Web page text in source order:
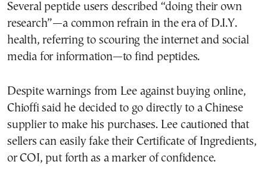
Several peptide users described “doing their own
research”—a common refrain in the era of D.I.Y.
health, referring to scouring the internet and social
media for information—to find peptides.
Despite warnings from Lee against buying online,
Chioffi said he decided to go directly to a Chinese
supplier to make his purchases. Lee cautioned that
sellers can easily fake their Certificate of Ingredients,
or COI, put forth as a marker of confidence.